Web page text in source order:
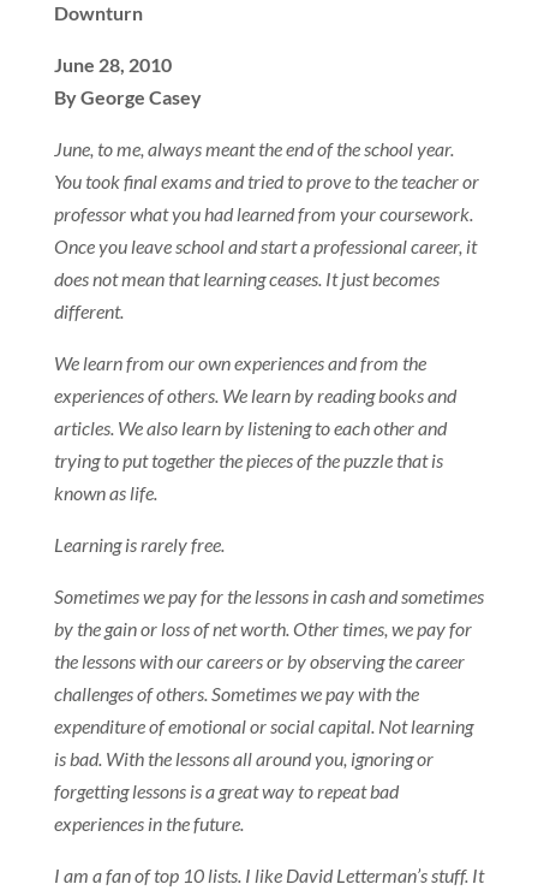
Downturn
June 28, 2010
By George Casey
June, to me, always meant the end of the school year.
You took final exams and tried to prove to the teacher or
professor what you had learned from your coursework.
Once you leave school and start a professional career, it
does not mean that learning ceases. It just becomes
different.
We learn from our own experiences and from the
experiences of others. We learn by reading books and
articles. We also learn by listening to each other and
trying to put together the pieces of the puzzle that is
known as life.
Learning is rarely free.
Sometimes we pay for the lessons in cash and sometimes
by the gain or loss of net worth. Other times, we pay for
the lessons with our careers or by observing the career
challenges of others. Sometimes we pay with the
expenditure of emotional or social capital. Not learning
is bad. With the lessons all around you, ignoring or
forgetting lessons is a great way to repeat bad
experiences in the future.
I am a fan of top 10 lists. I like David Letterman’s stuff. It